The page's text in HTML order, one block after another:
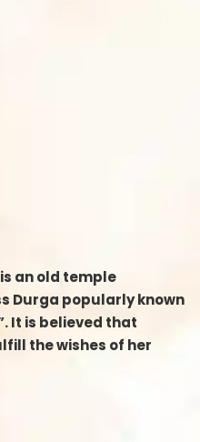
an old temple
Durga popularly known
It is believed that
the wishes of her